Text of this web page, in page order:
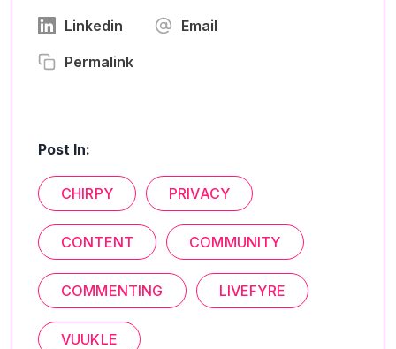
Linkedin Email
Permalink
Post In:
CHIRPY PRIVACY
CONTENT COMMUNITY
COMMENTING LIVEFYRE
VUUKLE